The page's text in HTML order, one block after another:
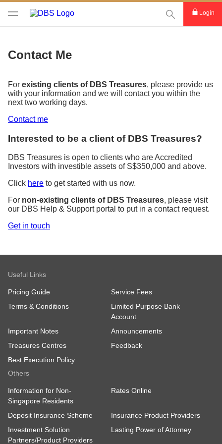
This Search
Login
Contact Me
For existing clients of DBS Treasures, please provide us
with your information and we will contact you within the
next two working days.
Contact me
Interested to be a client of DBS Treasures?
DBS Treasures is open to clients who are Accredited
Investors with investible assets of S$350,000 and above.
Click here to get started with us now.
For non-existing clients of DBS Treasures, please visit
our DBS Help & Support portal to put in a contact request.
Get in touch
Useful Links
Pricing Guide
Service Fees
Terms & Conditions
Limited Purpose Bank
Account
Important Notes
Announcements
Treasures Centres
Feedback
Best Execution Policy
Others
Information for Non-
Singapore Residents
Rates Online
Deposit Insurance Scheme
Insurance Product Providers
Investment Solution
Partners/Product Providers
Lasting Power of Attorney